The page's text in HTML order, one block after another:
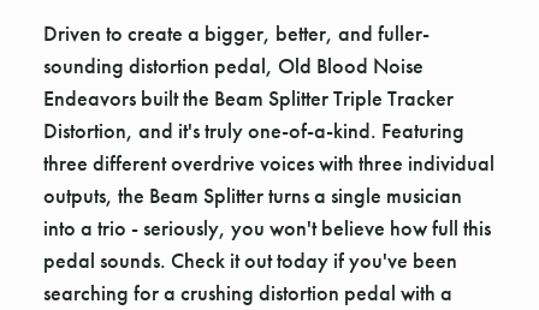
Driven to create a bigger, better, and fuller-
sounding distortion pedal, Old Blood Noise
Endeavors built the Beam Splitter Triple Tracker
Distortion, and it's truly one-of-a-kind. Featuring
three different overdrive voices with three individual
outputs, the Beam Splitter turns a single musician
into a trio - seriously, you won't believe how full this
pedal sounds. Check it out today if you've been
searching for a crushing distortion pedal with a